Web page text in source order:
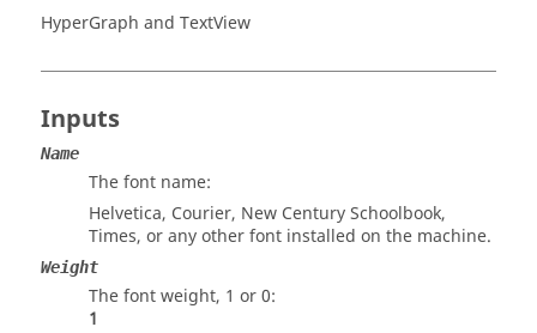
HyperGraph and TextView
Inputs
Name
The font name:
Helvetica, Courier, New Century Schoolbook,
Times, or any other font installed on the machine.
Weight
The font weight, 1 or 0:
1